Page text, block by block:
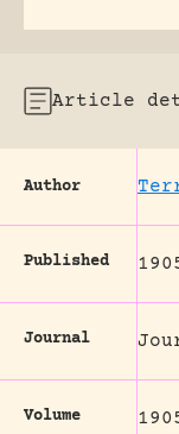
Article
Author
Published
Journal
Volume